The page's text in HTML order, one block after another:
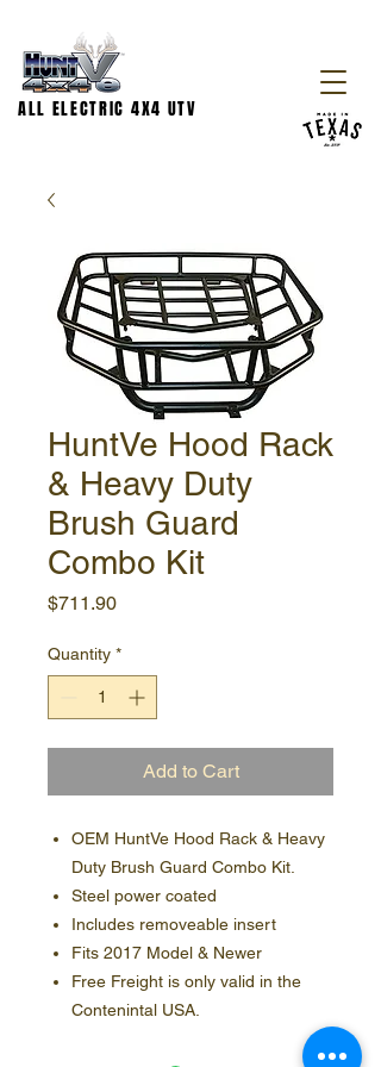
ALL ELECTRIC 4X4 UTV
HuntVe Hood Rack
& Heavy Duty
Brush Guard
Combo Kit
$711.90Price
Quantity *
Add to Cart
OEM HuntVe Hood Rack & Heavy
Duty Brush Guard Combo Kit.
Steel power coated
Includes removeable insert
Fits 2017 Model & Newer
Free Freight is only valid in the
Contenintal USA.